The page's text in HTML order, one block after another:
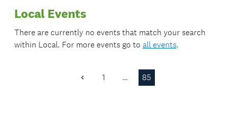
Local Events
There are currently no events that match your search
within Local. For more events go to all events.
Previous
1 … 85